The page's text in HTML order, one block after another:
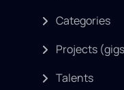
Categories
Projects
Talents